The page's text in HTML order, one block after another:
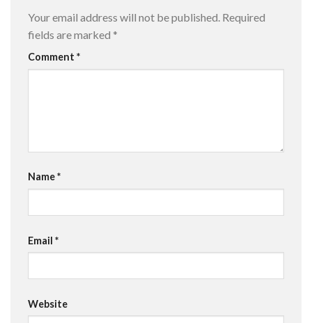
Your email address will not be published. Required
fields are marked *
Comment *
Name*
Email *
Website